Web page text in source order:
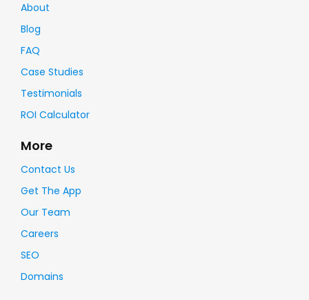
About
Blog
FAQ
Case Studies
Testimonials
ROI Calculator
More
Contact Us
Get The App
Our Team
Careers
SEO
Domains